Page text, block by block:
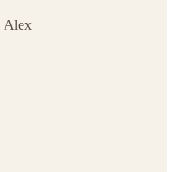
Alex